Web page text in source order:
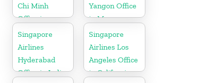
Chi Minh
Office in
Vietnam
Yangon Office
in Myanmar
Singapore
Airlines
Hyderabad
Office in India
Singapore
Airlines Los
Angeles Office
in California